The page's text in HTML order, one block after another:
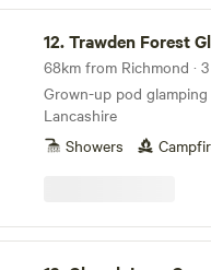
12.Trawden Forest
68km from Richmond ·
Grown-up pod
Lancashire
Showers